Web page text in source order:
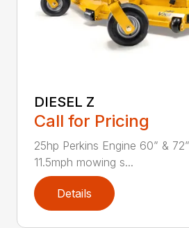
DIESEL Z
Call for Pricing
25hp Perkins Engine 60” &
11.5mph mowing s...
Details